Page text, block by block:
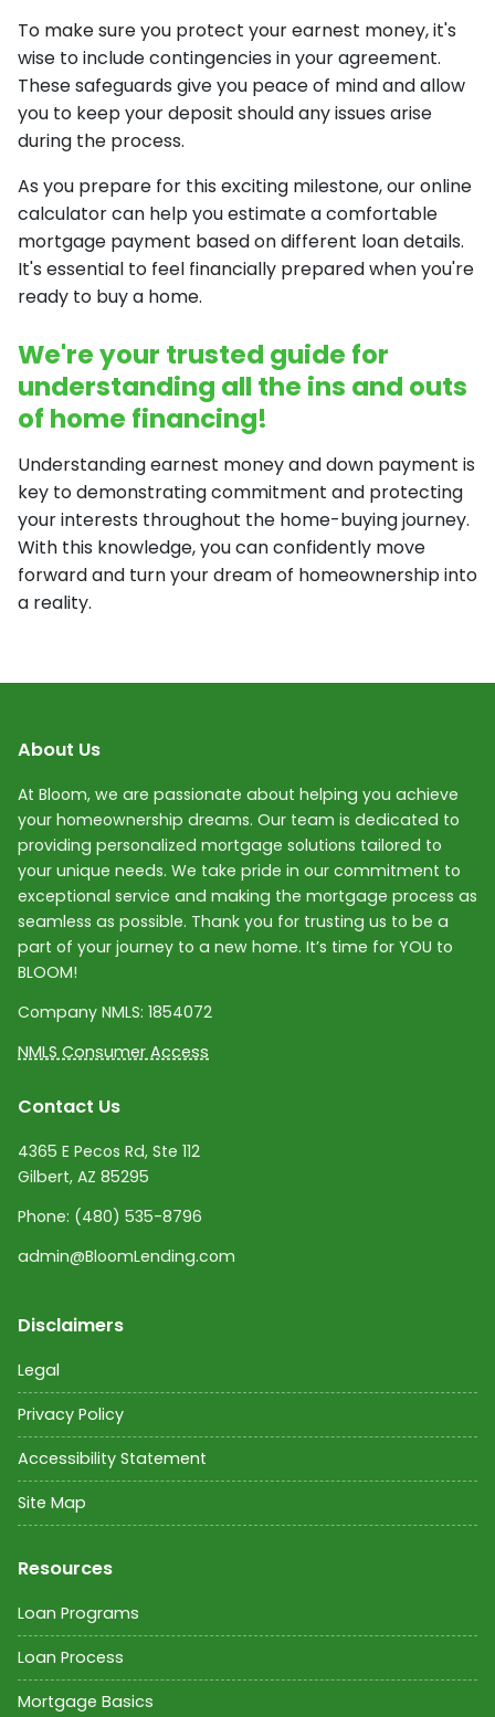
To make sure you protect your earnest money, it's
wise to include contingencies in your agreement.
These safeguards give you peace of mind and allow
you to keep your deposit should any issues arise
during the process.
As you prepare for this exciting milestone, our online
calculator can help you estimate a comfortable
mortgage payment based on different loan details.
It's essential to feel financially prepared when you're
ready to buy a home.
We're your trusted guide for
understanding all the ins and outs
of home financing!
Understanding earnest money and down payment is
key to demonstrating commitment and protecting
your interests throughout the home-buying journey.
With this knowledge, you can confidently move
forward and turn your dream of homeownership into
a reality.
About Us
At Bloom, we are passionate about helping you achieve
your homeownership dreams. Our team is dedicated to
providing personalized mortgage solutions tailored to
your unique needs. We take pride in our commitment to
exceptional service and making the mortgage process as
seamless as possible. Thank you for trusting us to be a
part of your journey to a new home. It’s time for YOU to
BLOOM!
Company NMLS: 1854072
NMLS Consumer Access
Contact Us
4365 E Pecos Rd, Ste 112
Gilbert, AZ 85295
Phone: (480) 535-8796
admin@BloomLending.com
Disclaimers
Legal
Privacy Policy
Accessibility Statement
Site Map
Resources
Loan Programs
Loan Process
Mortgage Basics